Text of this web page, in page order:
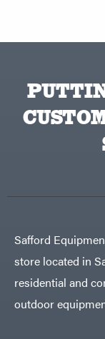
Safford
store located in
residential and
outdoor